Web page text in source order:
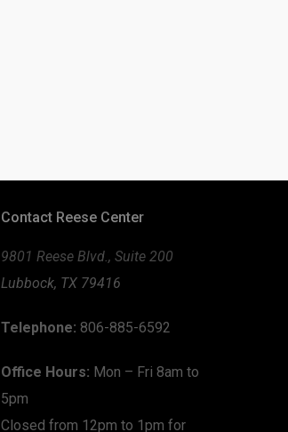
Contact Reese Center
9801 Reese Blvd., Suite 200
Lubbock, TX 79416
Telephone: 806-885-6592
Office Hours: Mon – Fri 8am to
5pm
Closed from 12pm to 1pm for